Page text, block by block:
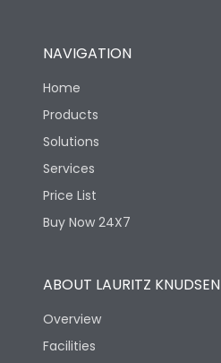
NAVIGATION
Home
Products
Solutions
Services
Price List
Buy Now 24X7
ABOUT LAURITZ KNUDSEN
Overview
Facilities